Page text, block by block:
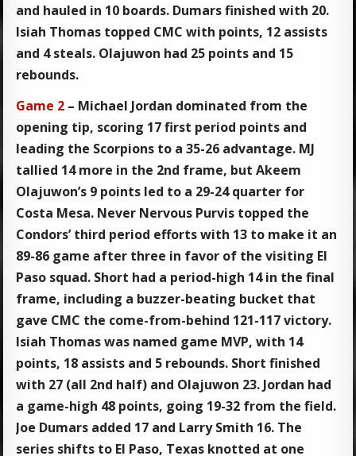
and hauled in 10 boards. Dumars finished with 20.
Isiah Thomas topped CMC with points, 12 assists
and 4 steals. Olajuwon had 25 points and 15
rebounds.
Game 2 – Michael Jordan dominated from the
opening tip, scoring 17 first period points and
leading the Scorpions to a 35-26 advantage. MJ
tallied 14 more in the 2nd frame, but Akeem
Olajuwon’s 9 points led to a 29-24 quarter for
Costa Mesa. Never Nervous Purvis topped the
Condors’ third period efforts with 13 to make it an
89-86 game after three in favor of the visiting El
Paso squad. Short had a period-high 14 in the final
frame, including a buzzer-beating bucket that
gave CMC the come-from-behind 121-117 victory.
Isiah Thomas was named game MVP, with 14
points, 18 assists and 5 rebounds. Short finished
with 27 (all 2nd half) and Olajuwon 23. Jordan had
a game-high 48 points, going 19-32 from the field.
Joe Dumars added 17 and Larry Smith 16. The
series shifts to El Paso, Texas knotted at one